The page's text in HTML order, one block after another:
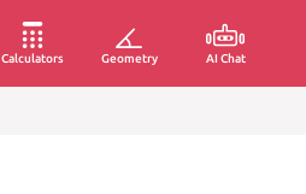
Calculators Geometry AI Chat